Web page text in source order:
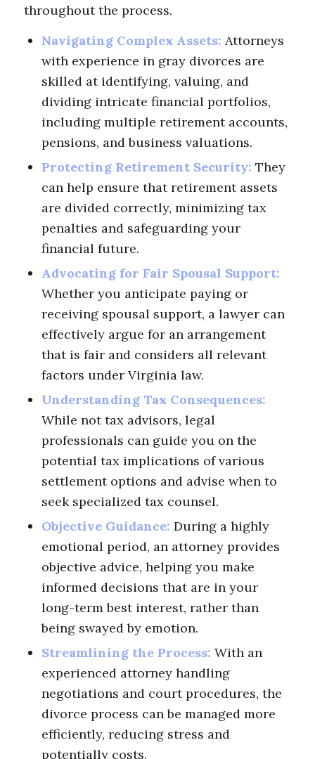
throughout the process.
Navigating Complex Assets: Attorneys
with experience in gray divorces are
skilled at identifying, valuing, and
dividing intricate financial portfolios,
including multiple retirement accounts,
pensions, and business valuations.
Protecting Retirement Security: They
can help ensure that retirement assets
are divided correctly, minimizing tax
penalties and safeguarding your
financial future.
Advocating for Fair Spousal Support:
Whether you anticipate paying or
receiving spousal support, a lawyer can
effectively argue for an arrangement
that is fair and considers all relevant
factors under Virginia law.
Understanding Tax Consequences:
While not tax advisors, legal
professionals can guide you on the
potential tax implications of various
settlement options and advise when to
seek specialized tax counsel.
Objective Guidance: During a highly
emotional period, an attorney provides
objective advice, helping you make
informed decisions that are in your
long-term best interest, rather than
being swayed by emotion.
Streamlining the Process: With an
experienced attorney handling
negotiations and court procedures, the
divorce process can be managed more
efficiently, reducing stress and
potentially costs.